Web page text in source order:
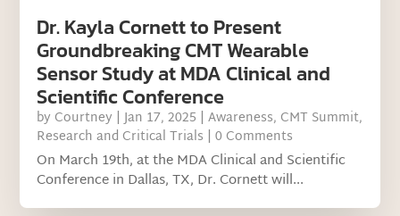
Dr. Kayla Cornett to Present
Groundbreaking CMT Wearable
Sensor Study at MDA Clinical and
Scientific Conference
by Courtney |Jan 17, 2025 |Awareness, CMT Summit,
Research and Critical Trials | 0 Comments
On March 19th, at the MDA Clinical and Scientific
Conference in Dallas, TX, Dr. Cornett will...